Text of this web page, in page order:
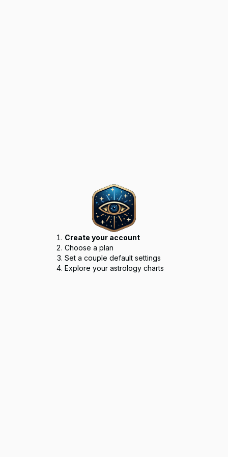
Create your account
Choose a plan
Set a couple default settings
Explore your astrology charts